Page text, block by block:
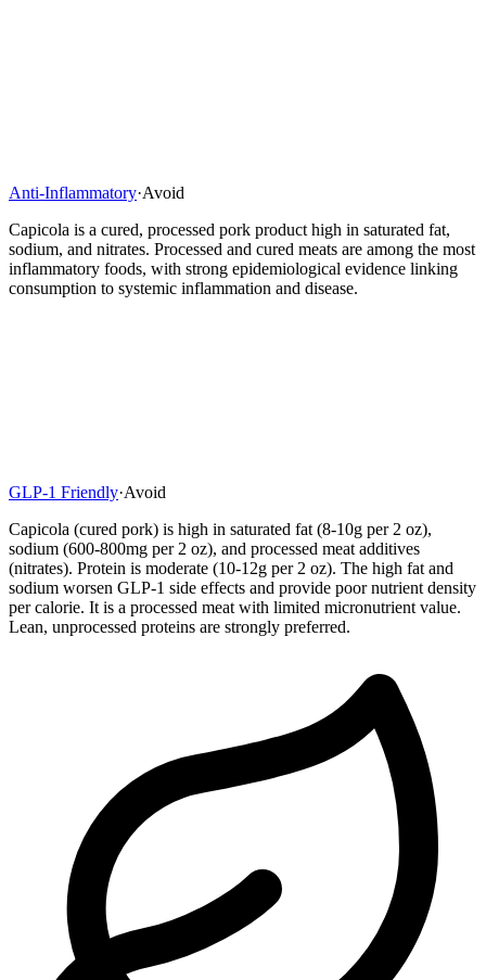
Anti-Inflammatory·Avoid
Capicola is a cured, processed pork product high in saturated fat,
sodium, and nitrates. Processed and cured meats are among the most
inflammatory foods, with strong epidemiological evidence linking
consumption to systemic inflammation and disease.
GLP-1 Friendly·Avoid
Capicola (cured pork) is high in saturated fat (8-10g per 2 oz),
sodium (600-800mg per 2 oz), and processed meat additives
(nitrates). Protein is moderate (10-12g per 2 oz). The high fat and
sodium worsen GLP-1 side effects and provide poor nutrient density
per calorie. It is a processed meat with limited micronutrient value.
Lean, unprocessed proteins are strongly preferred.